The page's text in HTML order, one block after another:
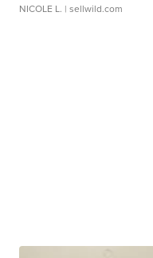
NICOLE L. | sellwild.com